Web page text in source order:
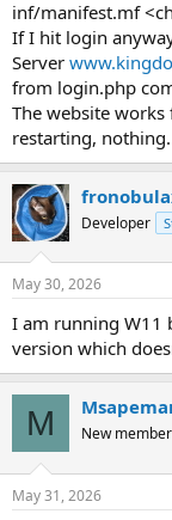
inf/manifest.mf
If I hit login
Server
from login.php
The website
restarting, nothing.
Developer
May 30, 2026
I am running W11
version which
M New member
May 31, 2026